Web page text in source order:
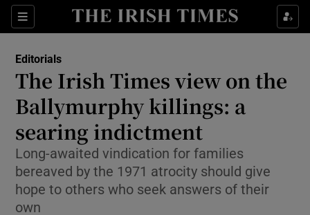
Sections
Show Life & Style sub sections
Show Environment sub sections
Show Technology sub sections
Show Science sub sections
Editorials
The Irish Times view on the
Ballymurphy killings: a
searing indictment
Long-awaited vindication for families
bereaved by the 1971 atrocity should give
hope to others who seek answers of their
own